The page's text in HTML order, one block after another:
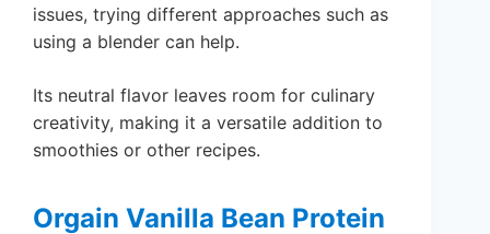
issues, trying different approaches such as
using a blender can help.
Its neutral flavor leaves room for culinary
creativity, making it a versatile addition to
smoothies or other recipes.
Orgain Vanilla Bean Protein